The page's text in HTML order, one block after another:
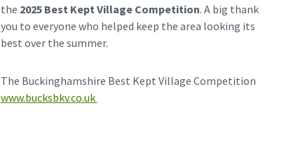
the 2025 Best Kept Village Competition. A big thank
you to everyone who helped keep the area looking its
best over the summer.
The Buckinghamshire Best Kept Village Competition
www.bucksbkv.co.uk